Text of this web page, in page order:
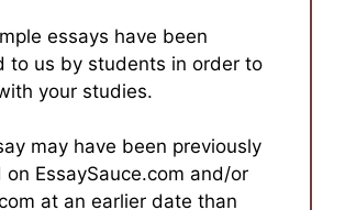
essays have been
to us by students in order to
your studies.
may have been previously
on EssaySauce.com and/or
at an earlier date than